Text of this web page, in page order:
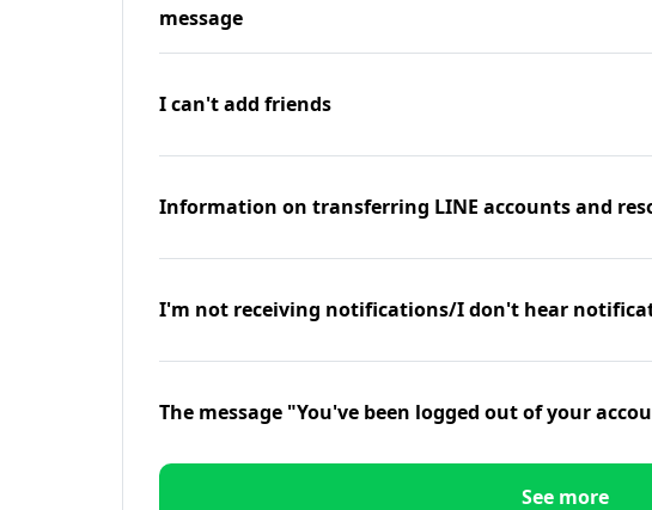
message
I can't add friends
Information on transferring LINE accounts and
I'm not receiving notifications/I don't hear
The message "You've been logged out of your
See more